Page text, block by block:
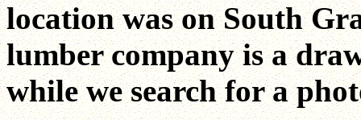
location was on South
lumber company is a
while we search for a